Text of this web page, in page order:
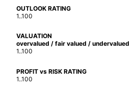
OUTLOOK RATING
1..100
VALUATION
overvalued / fair valued / undervalued
1..100
PROFIT vs RISK RATING
1..100